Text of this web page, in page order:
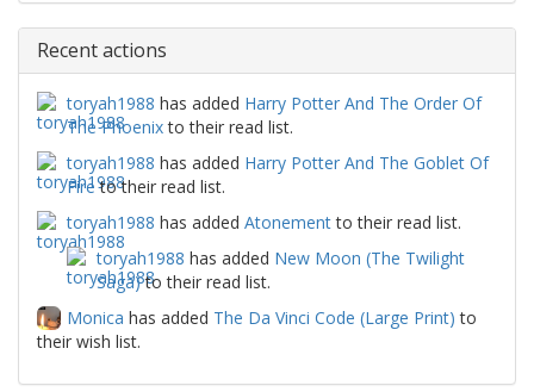
Recent actions
toryah1988 has added Harry Potter And The Order Of
The Phoenixto their read list.
toryah1988 has added Harry Potter And The Goblet Of
Fireto their read list.
toryah1988 has added Atonementto their read list.
toryah1988 has added New Moon (The Twilight
Saga)to their read list.
Monica has added The Da Vinci Code (Large Print) to
their wish list.